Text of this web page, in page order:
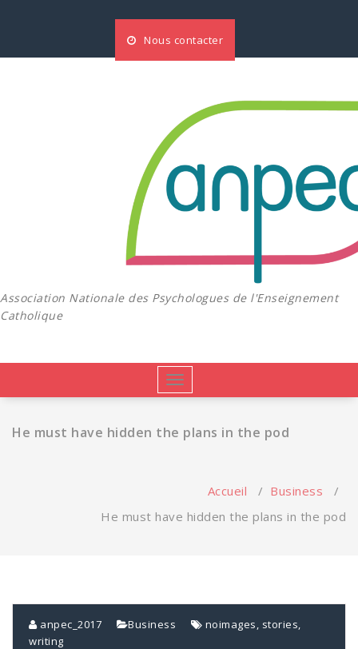
Nous contacter
Association Nationale des Psychologues de l'Enseignement
Catholique
Afficher/masquer
la
He must have hidden the plans in the pod
Accueil / Business /
He must have hidden the plans in the pod
anpec_2017 Business noimages stories
writing